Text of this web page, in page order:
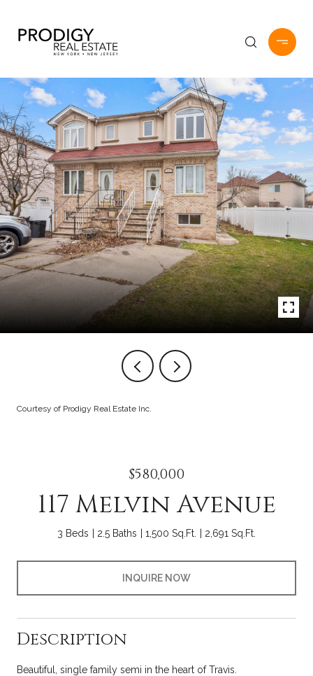
Courtesy of Prodigy Real Estate Inc.
$580,000
117 Melvin Avenue
3 Beds 2.5 Baths 1,500 Sq.Ft. 2,691 Sq.Ft.
INQUIRE NOW
Description
Beautiful, single family semi in the heart of Travis.